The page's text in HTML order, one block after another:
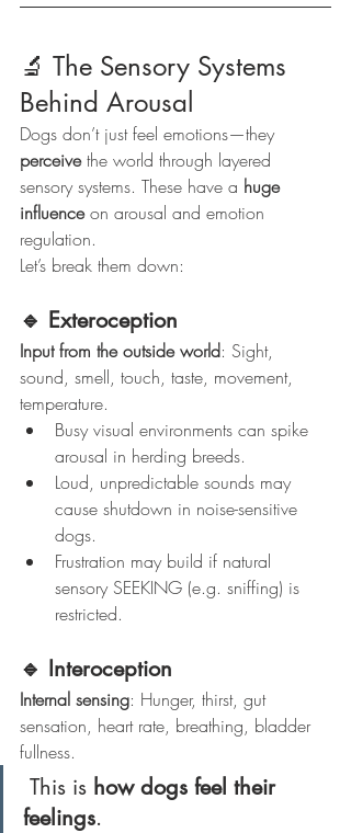
🔬 The Sensory Systems
Behind Arousal
Dogs don’t just feel emotions—they
perceive the world through layered
sensory systems. These have a huge
influence on arousal and emotion
regulation.
Let’s break them down:
🔹 Exteroception
Input from the outside world: Sight,
sound, smell, touch, taste, movement,
temperature.
Busy visual environments can spike
arousal in herding breeds.
Loud, unpredictable sounds may
cause shutdown in noise-sensitive
dogs.
Frustration may build if natural
sensory SEEKING (e.g. sniffing) is
restricted.
🔹 Interoception
Internal sensing: Hunger, thirst, gut
sensation, heart rate, breathing, bladder
fullness.
This is how dogs feel their
feelings.